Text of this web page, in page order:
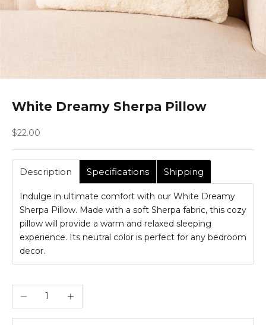
White Dreamy Sherpa Pillow
Sale price
$22.00
Description Specifications Shipping
Indulge in ultimate comfort with our White Dreamy
Sherpa Pillow. Made with a soft Sherpa fabric, this cozy
pillow will provide a warm and relaxed sleeping
experience. Its neutral color is perfect for any bedroom
decor.
Decrease quantity